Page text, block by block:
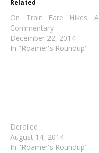
Related
On Train Fare Hikes: A
Commentary
December 22, 2014
In "Roamer's Roundup"
Derailed
August 14, 2014
In "Roamer's Roundup"